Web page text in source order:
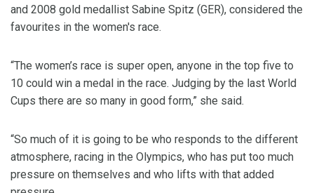
and 2008 gold medallist Sabine Spitz (GER), considered the
favourites in the women's race.
“The women’s race is super open, anyone in the top five to
10 could win a medal in the race. Judging by the last World
Cups there are so many in good form,” she said.
“So much of it is going to be who responds to the different
atmosphere, racing in the Olympics, who has put too much
pressure on themselves and who lifts with that added